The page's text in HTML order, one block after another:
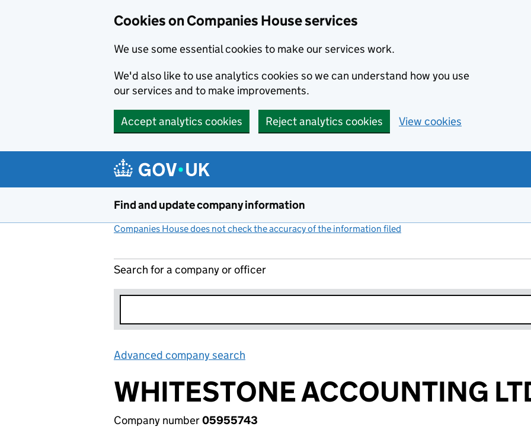
Cookies on Companies House services
We use some essential cookies to make our services work.
We'd also like to use analytics cookies so we can understand how you use
our services and to make improvements.
Accept analytics cookies Reject analytics cookies View cookies
Find and update company information
Companies House does not check the accuracy of the information filed
Search for a company or officer
Advanced company search
WHITESTONE ACCOUNTING
Company number05955743